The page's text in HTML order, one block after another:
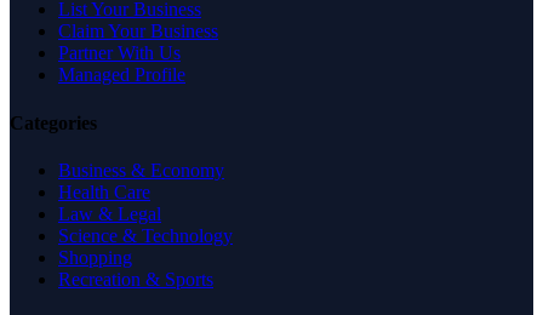
List Your Business
Claim Your Business
Partner With Us
Managed Profile
Categories
Business & Economy
Health Care
Law & Legal
Science & Technology
Shopping
Recreation & Sports